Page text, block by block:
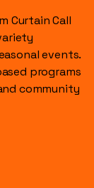
Curtain Call
events.
programs
community